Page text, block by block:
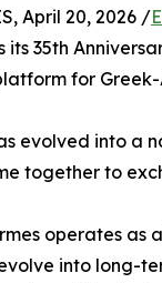
April 20, 2026 /
35th
for
evolved into a
together to
operates as
into long-